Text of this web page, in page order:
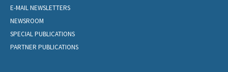
E-MAIL NEWSLETTERS
NEWSROOM
SPECIAL PUBLICATIONS
PARTNER PUBLICATIONS